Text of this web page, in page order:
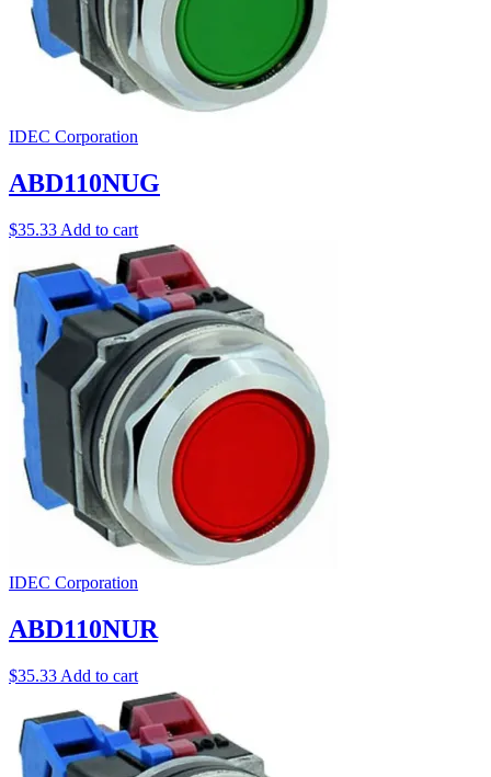
IDEC Corporation
ABD110NUG
$35.33 Add to cart
IDEC Corporation
ABD110NUR
$35.33 Add to cart